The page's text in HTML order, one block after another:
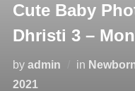
Cute Baby
Dhristi 3 –
by admin in
2021